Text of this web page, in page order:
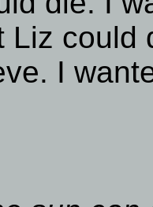
Liz could
I